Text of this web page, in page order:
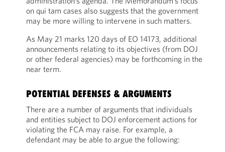
on qui tam cases also suggests that the government
may be more willing to intervene in such matters.
As May 21 marks 120 days of EO 14173, additional
announcements relating to its objectives (from DOJ
or other federal agencies) may be forthcoming in the
near term.
POTENTIAL DEFENSES & ARGUMENTS
There are a number of arguments that individuals
and entities subject to DOJ enforcement actions for
violating the FCA may raise. For example, a
defendant may be able to argue the following: